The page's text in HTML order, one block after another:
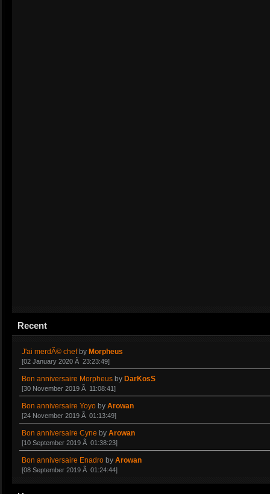
Recent
J'ai merdÃ© chefby Morpheus
[02 January 2020 Ã 23:23:49]
Bon anniversaire Morpheus by DarKosS
[30 November 2019 Ã 11:08:41]
Bon anniversaire Yoyo by Arowan
[24 November 2019 Ã 01:13:49]
Bon anniversaire Cyne by Arowan
[10 September 2019 Ã 01:38:23]
Bon anniversaire Enadro by Arowan
[08 September 2019 Ã 01:24:44]